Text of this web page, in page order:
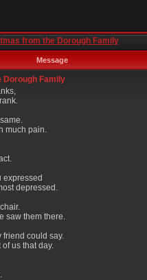
from the Dorough Family
Message
Dorough Family
much pain.
expressed
depressed.
saw them there.
friend could say.
us that day.